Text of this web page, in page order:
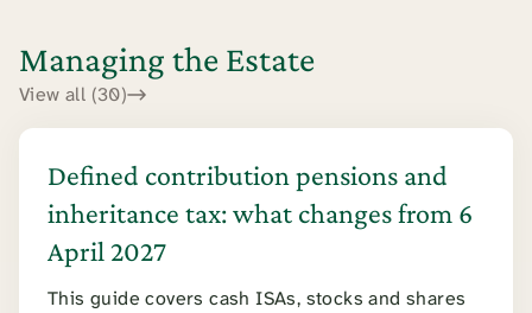
Managing the Estate
View all (30)
Defined contribution pensions and
inheritance tax: what changes from 6
April 2027
This guide covers cash ISAs, stocks and shares